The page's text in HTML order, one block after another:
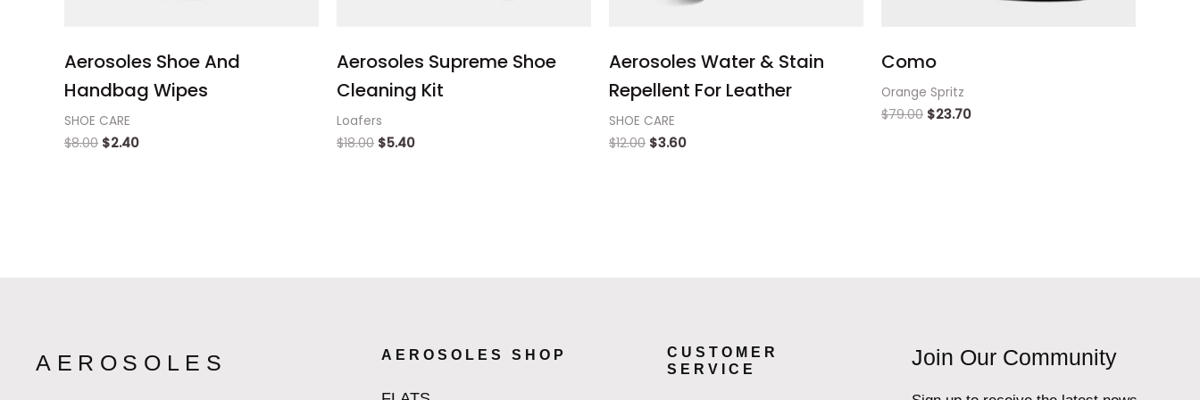
Aerosoles Shoe And
Handbag Wipes
SHOE CARE
$8.00 $2.40
Aerosoles Supreme Shoe
Cleaning Kit
Loafers
$18.00 $5.40
Aerosoles Water & Stain
Repellent For Leather
SHOE CARE
$12.00 $3.60
Como
Orange Spritz
$79.00 $23.70
AEROSOLES AEROSOLES SHOP
CUSTOMER
SERVICE
Join Our Community